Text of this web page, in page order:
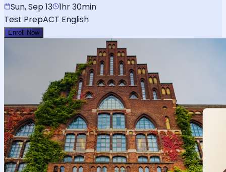
Sun, Sep 13 1hr 30min
Test PrepACT English
Enroll Now